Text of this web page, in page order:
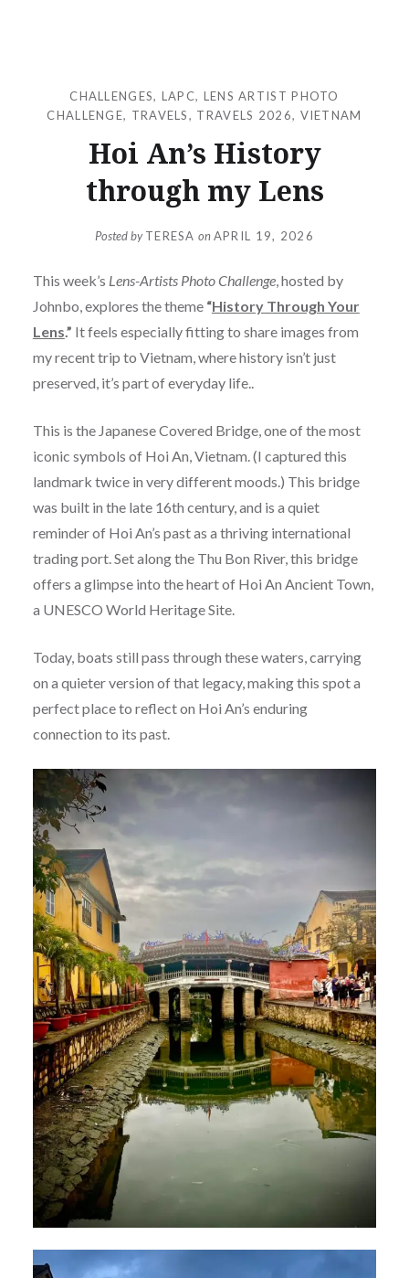
CHALLENGES, LAPC, LENS ARTIST PHOTO
CHALLENGE, TRAVELS, TRAVELS 2026, VIETNAM
Hoi An’s History
through my Lens
Posted byTERESA onAPRIL 19, 2026
This week’s Lens-Artists Photo Challenge, hosted by
Johnbo, explores the theme “History Through Your
Lens.” It feels especially fitting to share images from
my recent trip to Vietnam, where history isn’t just
preserved, it’s part of everyday life..
This is the Japanese Covered Bridge, one of the most
iconic symbols of Hoi An, Vietnam. (I captured this
landmark twice in very different moods.) This bridge
was built in the late 16th century, and is a quiet
reminder of Hoi An’s past as a thriving international
trading port. Set along the Thu Bon River, this bridge
offers a glimpse into the heart of Hoi An Ancient Town,
a UNESCO World Heritage Site.
Today, boats still pass through these waters, carrying
on a quieter version of that legacy, making this spot a
perfect place to reflect on Hoi An’s enduring
connection to its past.